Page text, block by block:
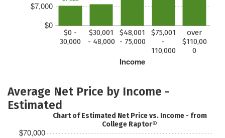
$0
$7,000
Income
$0 -
30,000
$30,001
- 48,000
$48,001
- 75,000
$75,001
-
110,000
over
$110,00
0
Average Net Price by Income -
Estimated
$70,000
Chart of Estimated Net Price vs. Income - from
College Raptor®